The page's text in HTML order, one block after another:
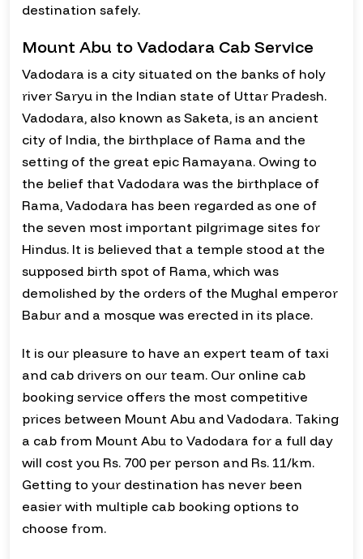
destination safely.
Mount Abu to Vadodara Cab Service
Vadodara is a city situated on the banks of holy
river Saryu in the Indian state of Uttar Pradesh.
Vadodara, also known as Saketa, is an ancient
city of India, the birthplace of Rama and the
setting of the great epic Ramayana. Owing to
the belief that Vadodara was the birthplace of
Rama, Vadodara has been regarded as one of
the seven most important pilgrimage sites for
Hindus. It is believed that a temple stood at the
supposed birth spot of Rama, which was
demolished by the orders of the Mughal emperor
Babur and a mosque was erected in its place.
It is our pleasure to have an expert team of taxi
and cab drivers on our team. Our online cab
booking service offers the most competitive
prices between Mount Abu and Vadodara. Taking
a cab from Mount Abu to Vadodara for a full day
will cost you Rs. 700 per person and Rs. 11/km.
Getting to your destination has never been
easier with multiple cab booking options to
choose from.